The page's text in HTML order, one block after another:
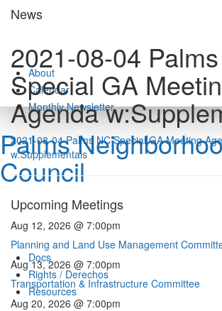
Skip
About
Calendar
Monthly Newsletter
Palms
Council
Docs
Rights / Derechos
Resources
News
2021-08-04
Special GA
Agenda
2021-08-04 Palms NC Special GA Meeting
w:Supplementals
Upcoming Meetings
Aug 12, 2026 @ 7:00pm
Planning and Land Use Management
Aug 13, 2026 @ 7:00pm
Transportation & Infrastructure Committee
Aug 20, 2026 @ 7:00pm